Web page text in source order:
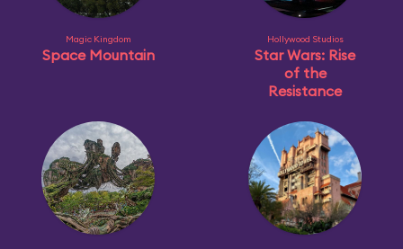
Magic Kingdom
Space Mountain
Hollywood Studios
Star Wars: Rise
of the
Resistance